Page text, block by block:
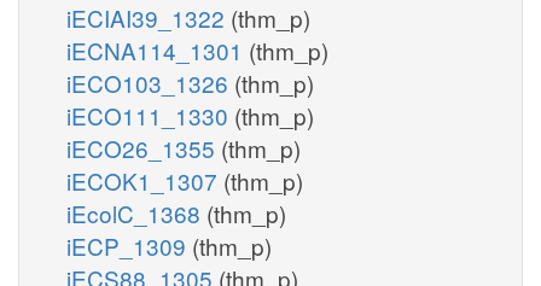
iECIAI39_1322 (thm_p)
iECNA114_1301 (thm_p)
iECO103_1326 (thm_p)
iECO111_1330 (thm_p)
iECO26_1355 (thm_p)
iECOK1_1307 (thm_p)
iEcolC_1368 (thm_p)
iECP_1309 (thm_p)
iECS88_1305 (thm_p)